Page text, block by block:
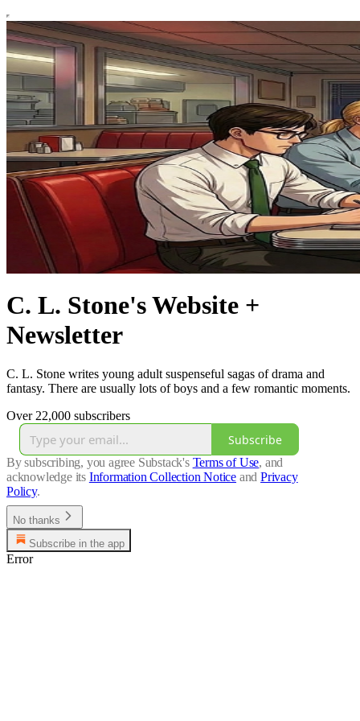
C. L. Stone's Website +
Newsletter
C. L. Stone writes young adult suspenseful sagas of drama and
fantasy. There are usually lots of boys and a few romantic moments.
Over 22,000 subscribers
Subscribe
By subscribing, you agree Substack's Terms of Use, and
acknowledge its Information Collection Notice and Privacy
Policy.
No thanks
Subscribe in the app
Error